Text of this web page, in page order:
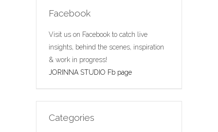
Facebook
Visit us on Facebook to catch live
insights, behind the scenes, inspiration
& work in progress!
JORINNA STUDIO Fb page
Categories